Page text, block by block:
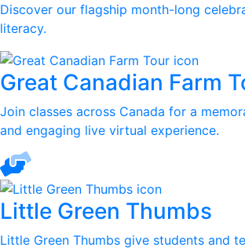
Discover our flagship month-long
literacy.
Great Canadian Farm
Join classes across Canada for a
and engaging live virtual experience.
Little Green Thumbs
Little Green Thumbs give students and